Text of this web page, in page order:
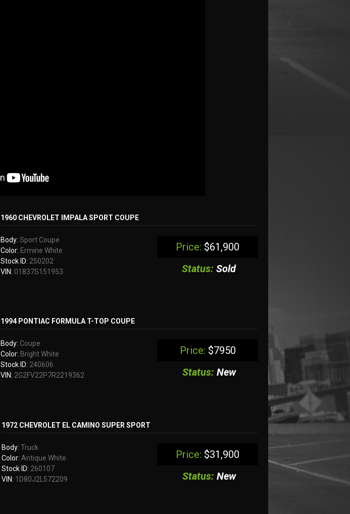
1960 CHEVROLET IMPALA SPORT COUPE
Price: $61,900
Status: Sold
Body: Sport Coupe
Color: Ermine White
Stock ID: 250202
VIN: 01837S151953
1994 PONTIAC FORMULA T-TOP COUPE
Price: $7950
Status: New
Body: Coupe
Color: Bright White
Stock ID: 240606
VIN: 2G2FV22P7R2219362
1972 CHEVROLET EL CAMINO SUPER SPORT
Price: $31,900
Status: New
Body: Truck
Color: Antique White
Stock ID: 260107
VIN: 1D80J2L572209